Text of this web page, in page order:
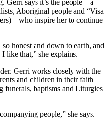
Gerri says it’s the people – a
Aboriginal people and “Visa
– who inspire her to continue
honest and down to earth, and
like that,” she explains.
Gerri works closely with the
and children in their faith
funerals, baptisms and Liturgies
people,” she says.